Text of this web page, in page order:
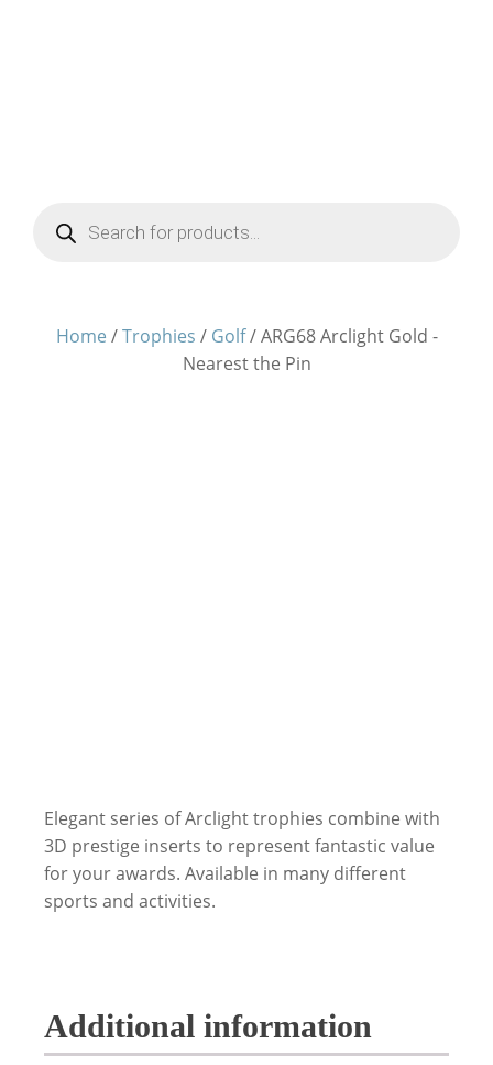
Products
search
Home /Trophies / Golf/ ARG68 Arclight Gold -
Nearest the Pin
Elegant series of Arclight trophies combine with
3D prestige inserts to represent fantastic value
for your awards. Available in many different
sports and activities.
Additional information